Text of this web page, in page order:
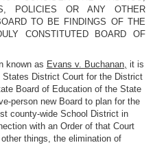
POLICIES OR ANY OTHER
TO BE FINDINGS OF THE
CONSTITUTED BOARD OF
known as Evans v. Buchanan, it is
District Court for the District
Board of Education of the State
person new Board to plan for the
county-wide School District in
with an Order of that Court
things, the elimination of